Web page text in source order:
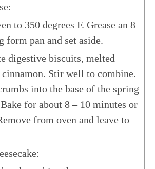
to 350 degrees F. Grease an 8
form pan and set aside.
digestive biscuits, melted
cinnamon. Stir well to combine.
into the base of the spring
for about 8 – 10 minutes or
from oven and leave to